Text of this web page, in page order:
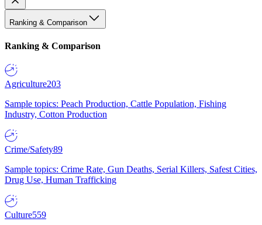
Ranking & Comparison
Ranking & Comparison
Agriculture203
Sample topics: Peach Production, Cattle Population, Fishing
Industry, Cotton Production
Crime/Safety89
Sample topics: Crime Rate, Gun Deaths, Serial Killers, Safest Cities,
Drug Use, Human Trafficking
Culture559